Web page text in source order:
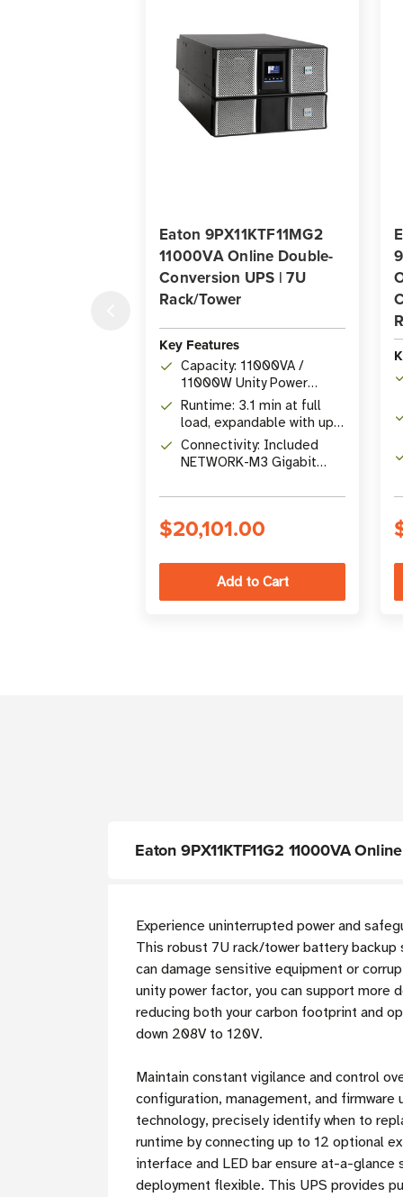
Eaton 9PX11KTF11MG2
11000VA Online Double-
Conversion UPS | 7U
Rack/Tower
Key Features
Capacity: 11000VA /
11000W Unity Power
Factor Online Double-
Conversion UPS
Runtime: 3.1 min at full
load, expandable with up
to 12 EBMs
(9PXEBM240RTG2)
Connectivity: Included
NETWORK-M3 Gigabit
management
$20,101.00
Eaton 9PX11KTF11G2 11000VA
Experience uninterrupted power and
This robust 7U rack/tower battery
can damage sensitive equipment or
unity power factor, you can support more
reducing both your carbon footprint and
down 208V to 120V.
Maintain constant vigilance and control
configuration, management, and
technology, precisely identify when to
runtime by connecting up to 12 optional
interface and LED bar ensure at-a-
deployment flexible. This UPS provides